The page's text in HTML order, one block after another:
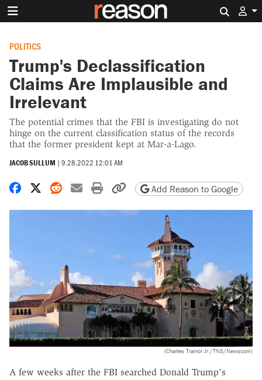
POLITICS
Trump's Declassification
Claims Are Implausible and
Irrelevant
The potential crimes that the FBI is investigating do not
hinge on the current classification status of the records
that the former president kept at Mar-a-Lago.
JACOB SULLUM | 9.28.2022 12:01 AM
Share on Facebook
Share on X
Share on Reddit
Share by email
Print friendly version
Copy page URL
Add Reason to Google
(Charles Trainor Jr./TNS/Newscom)
A few weeks after the FBI searched Donald Trump's